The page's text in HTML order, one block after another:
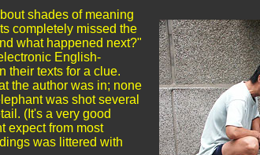
shades of meaning
completely missed the
what happened next?"
English-
their texts for a clue.
the author was in; none
was shot several
(It's a very good
expect from most
was littered with